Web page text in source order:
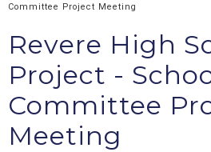
Committee Project Meeting
Revere High
Project -
Committee
Meeting